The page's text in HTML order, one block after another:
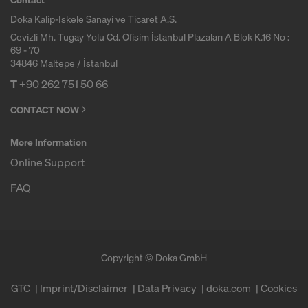
m
w
o
r
Doka Kalip-Iskele Sanayi ve Ticaret A.S.
Cevizli Mh. Tugay Yolu Cd. Ofisim İstanbul Plazaları A Blok K.16 No :
69 - 70
34846 Maltepe / İstanbul
T+90 262 751 50 66
CONTACT NOW
More Information
Online Support
FAQ
Copyright © Doka GmbH
GTC Imprint/Disclaimer Data Privacy doka.com Cookies